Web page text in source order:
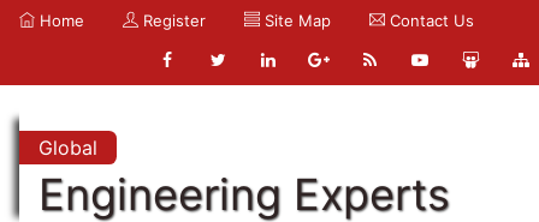
Home Register Site Map Contact Us
Global
Engineering Experts